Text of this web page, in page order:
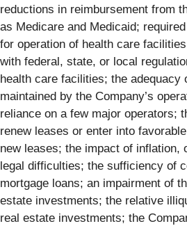
reductions in reimbursement from
as Medicare and Medicaid;
for operation of health care
with federal, state, or local
health care facilities; the adequacy
maintained by the Company’s
reliance on a few major operators;
renew leases or enter into
new leases; the impact of inflation,
legal difficulties; the sufficiency of
mortgage loans; an impairment of
estate investments; the relative
real estate investments; the